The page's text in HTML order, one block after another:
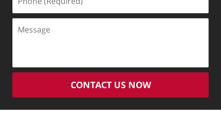
(Required)
CONTACT US NOW